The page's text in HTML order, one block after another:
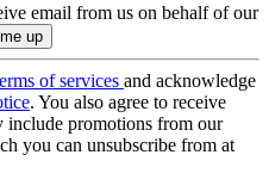
email from us on behalf of our
of services and acknowledge
. You also agree to receive
include promotions from our
you can unsubscribe from at